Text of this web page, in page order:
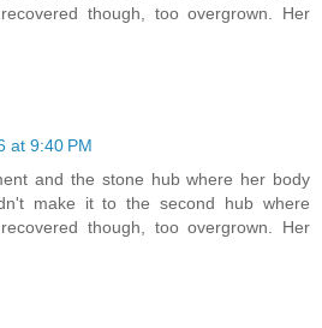
though, too overgrown. Her
at 9:40 PM
and the stone hub where her body
make it to the second hub where
though, too overgrown. Her